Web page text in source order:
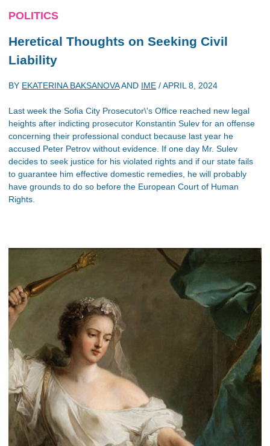
POLITICS
Heretical Thoughts on Seeking Civil
Liability
BY EKATERINA BAKSANOVAAND IME /APRIL 8, 2024
Last week the Sofia City Prosecutor\'s Office reached new legal
heights after indicting prosecutor Konstantin Sulev for an offense
concerning their professional conduct because last year he
accused Peter Petrov without evidence. If one day Mr. Sulev
decides to seek justice for his violated rights and if our state fails
to guarantee him effective domestic remedies, he will probably
have grounds to do so before the European Court of Human
Rights.